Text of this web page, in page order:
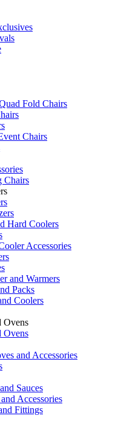
Fold Chairs
Chairs
Chairs
Hard Coolers
Accessories
and Warmers
Packs
Coolers
Ovens
Ovens
and Accessories
Sauces
Accessories
Fittings